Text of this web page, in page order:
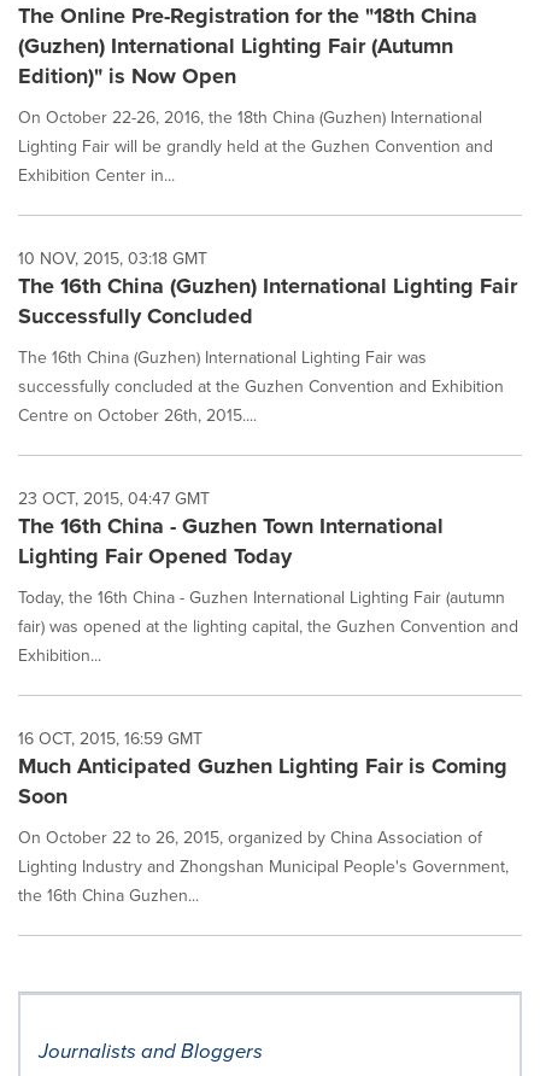
The Online Pre-Registration for the "18th China
(Guzhen) International Lighting Fair (Autumn
Edition)" is Now Open
On October 22-26, 2016, the 18th China (Guzhen) International
Lighting Fair will be grandly held at the Guzhen Convention and
Exhibition Center in...
10 NOV, 2015, 03:18 GMT
The 16th China (Guzhen) International Lighting Fair
Successfully Concluded
The 16th China (Guzhen) International Lighting Fair was
successfully concluded at the Guzhen Convention and Exhibition
Centre on October 26th, 2015....
23 OCT, 2015, 04:47 GMT
The 16th China - Guzhen Town International
Lighting Fair Opened Today
Today, the 16th China - Guzhen International Lighting Fair (autumn
fair) was opened at the lighting capital, the Guzhen Convention and
Exhibition...
16 OCT, 2015, 16:59 GMT
Much Anticipated Guzhen Lighting Fair is Coming
Soon
On October 22 to 26, 2015, organized by China Association of
Lighting Industry and Zhongshan Municipal People's Government,
the 16th China Guzhen...
Journalists and Bloggers